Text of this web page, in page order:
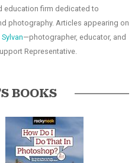
education firm dedicated to
photography. Articles appearing on
—photographer, educator, and
Representative.
BOOKS